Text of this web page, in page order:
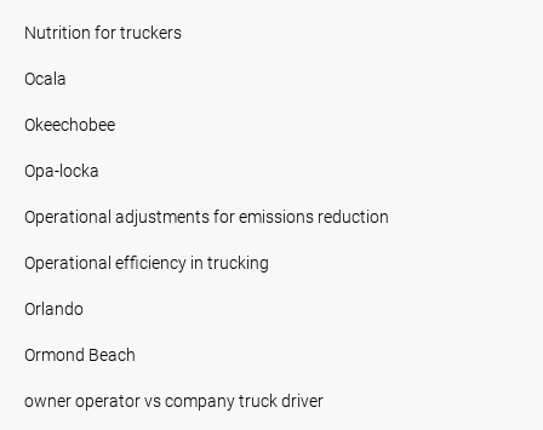
Nutrition for truckers
Ocala
Okeechobee
Opa-locka
Operational adjustments for emissions reduction
Operational efficiency in trucking
Orlando
Ormond Beach
owner operator vs company truck driver